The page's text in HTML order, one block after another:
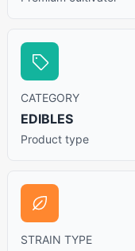
CATEGORY
EDIBLES
Product type
STRAIN TYPE